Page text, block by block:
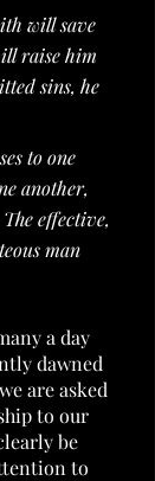
will save
raise him
sins, he
to one
another,
effective,
man
a day
dawned
are asked
to our
be
to